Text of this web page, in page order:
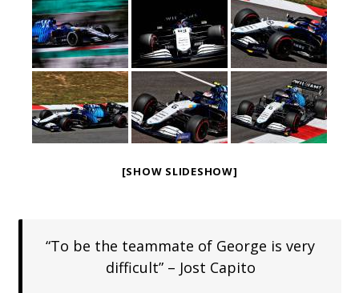
[SHOW SLIDESHOW]
“To be the teammate of George is very
difficult” – Jost Capito